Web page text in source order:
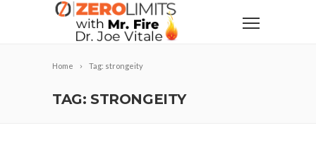
Home Tag: strongeity
TAG: STRONGEITY